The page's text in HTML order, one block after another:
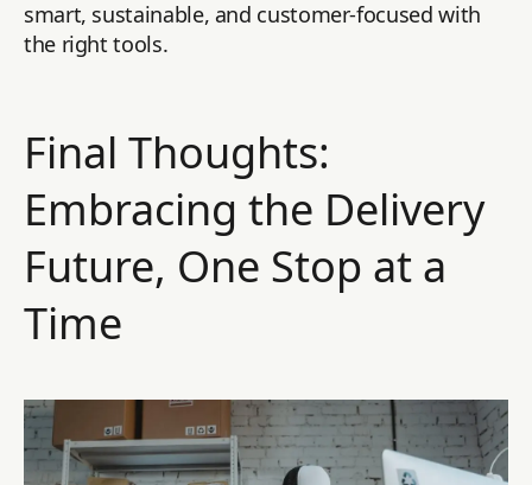
smart, sustainable, and customer-focused with
the right tools.
Final Thoughts:
Embracing the Delivery
Future, One Stop at a
Time